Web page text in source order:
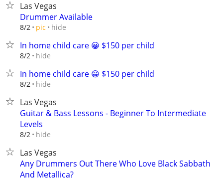
Las Vegas
Drummer Available
8/2 pic hide
In home child care 😀 $150 per child
8/2 hide
In home child care 😀 $150 per child
8/2 hide
Las Vegas
Guitar & Bass Lessons - Beginner To Intermediate
Levels
8/2 hide
Las Vegas
Any Drummers Out There Who Love Black Sabbath
And Metallica?